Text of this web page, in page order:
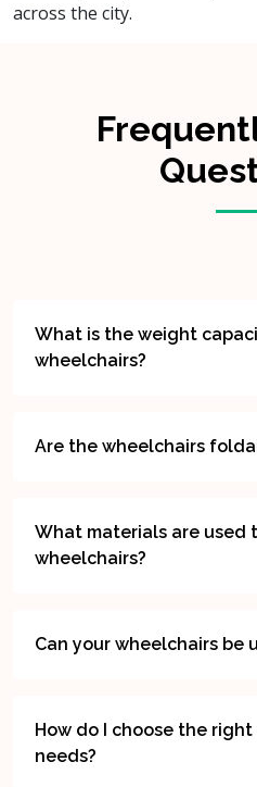
across the city.
What is the weight
wheelchairs?
Are the wheelchairs
What materials are used
wheelchairs?
Can your wheelchairs be
How do I choose the
needs?